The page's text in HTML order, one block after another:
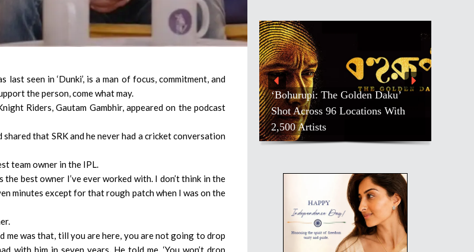
seen in ‘Dunki’, is a man of focus, commitment, and
the person, come what may.
Riders, Gautam Gambhir, appeared on the podcast
that SRK and he never had a cricket conversation
team owner in the IPL.
the best owner I’ve ever worked with. I don’t think in the
minutes except for that rough patch when I was on the
me was that, till you are here, you are not going to drop
‘Bohurupi: The Golden Daku’
Shot Across 96 Locations With
2,500 Artists